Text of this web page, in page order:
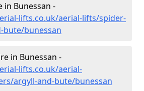
in Bunessan -
lifts.co.uk/aerial-lifts/spider-
bute/bunessan
in Bunessan -
lifts.co.uk/aerial-
argyll-and-bute/bunessan